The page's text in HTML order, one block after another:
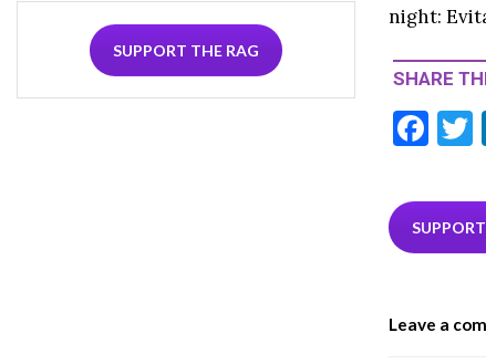
SUPPORT THE RAG
night:
SHARE
F
e
b
k
Leave a